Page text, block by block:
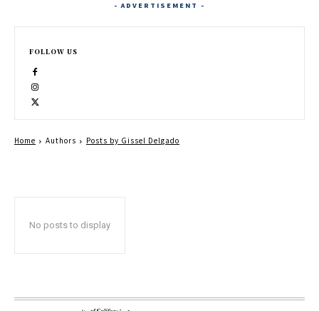
No posts to display
- ADVERTISEMENT -
FOLLOW US
Home Authors Posts by Gissel Delgado